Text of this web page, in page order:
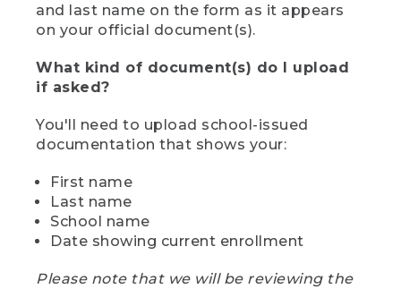
and last name on the form as it appears
on your official document(s).
What kind of document(s) do I upload
if asked?
You'll need to upload school-issued
documentation that shows your:
First name
Last name
School name
Date showing current enrollment
Please note that we will be reviewing the